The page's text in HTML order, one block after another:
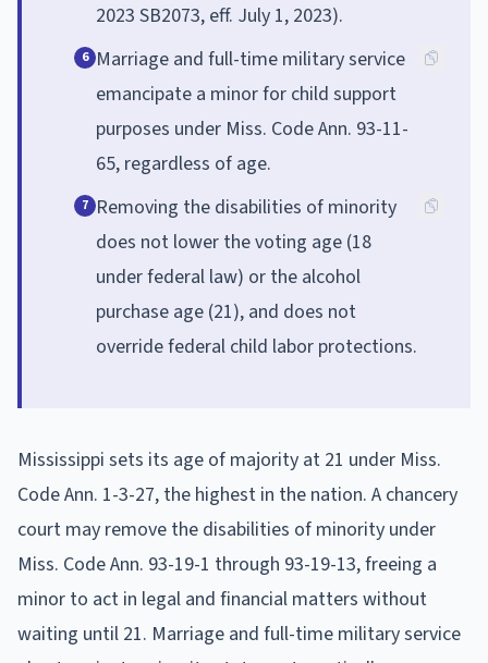
2023 SB2073, eff. July 1, 2023).
6 Marriage and full-time military service
emancipate a minor for child support
purposes under Miss. Code Ann. 93-11-
65, regardless of age.
7 Removing the disabilities of minority
does not lower the voting age (18
under federal law) or the alcohol
purchase age (21), and does not
override federal child labor protections.
Mississippi sets its age of majority at 21 under Miss.
Code Ann. 1-3-27, the highest in the nation. A chancery
court may remove the disabilities of minority under
Miss. Code Ann. 93-19-1 through 93-19-13, freeing a
minor to act in legal and financial matters without
waiting until 21. Marriage and full-time military service